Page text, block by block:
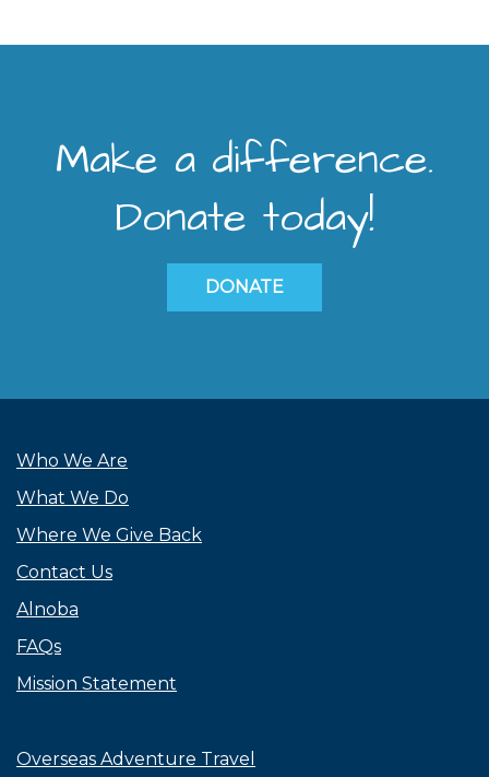
Make a difference.
Donate today!
DONATE
Who We Are
What We Do
Where We Give Back
Contact Us
Alnoba
FAQs
Mission Statement
Overseas Adventure Travel